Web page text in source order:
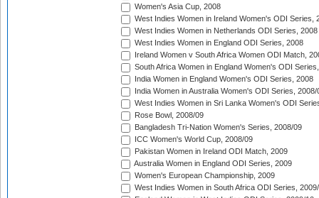
Women's Asia Cup, 2008
West Indies Women in Ireland Women's ODI Series,
West Indies Women in Netherlands ODI Series, 2008
West Indies Women in England ODI Series, 2008
Ireland Women v South Africa Women ODI Match,
South Africa Women in England Women's ODI
India Women in England Women's ODI Series, 2008
India Women in Australia Women's ODI Series, 2008/
West Indies Women in Sri Lanka Women's ODI
Rose Bowl, 2008/09
Bangladesh Tri-Nation Women's Series, 2008/09
ICC Women's World Cup, 2008/09
Pakistan Women in Ireland ODI Match, 2009
Australia Women in England ODI Series, 2009
Women's European Championship, 2009
West Indies Women in South Africa ODI Series,